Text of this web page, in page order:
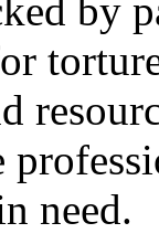
by
need.